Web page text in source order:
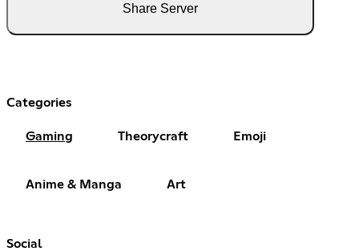
Share Server
Categories
Gaming Theorycraft Emoji
Anime & Manga Art
Social